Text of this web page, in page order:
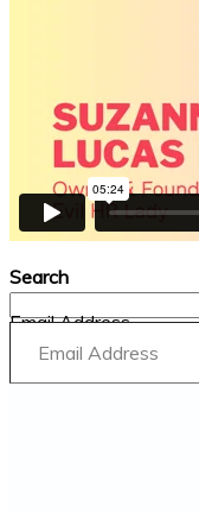
Search
Email Address